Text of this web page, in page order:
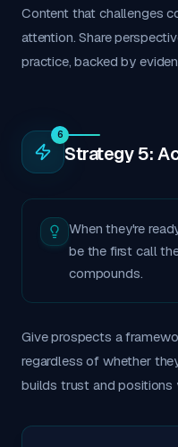
Content that challenges
attention. Share
practice, backed by
6
Strategy 5:
When they're
be the first call
compounds.
Give prospects a
regardless of whether
builds trust and positions